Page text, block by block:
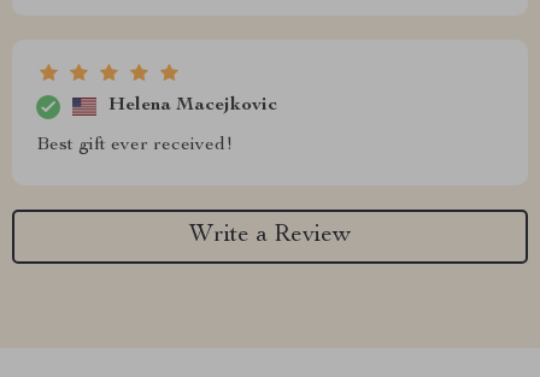
Helena Macejkovic
Best gift ever received!
Write a Review